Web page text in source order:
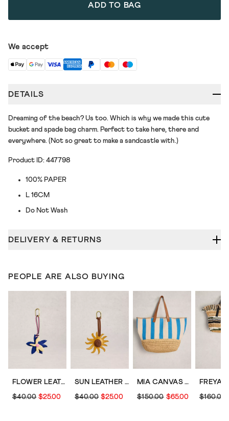
ADD TO BAG
We accept
DETAILS
Dreaming of the beach? Us too. Which is why we made this cute
bucket and spade bag charm. Perfect to take here, there and
everywhere. (Not so great to make a sandcastle with.)
Product ID: 447798
100% PAPER
L 16CM
Do Not Wash
DELIVERY & RETURNS
PEOPLE ARE ALSO BUYING
FLOWER LEATHER BAG CHARM
$40.00 $25.00
SUN LEATHER BAG CHARM
$40.00 $25.00
MIA CANVAS TOTE BAG
$150.00 $65.00 $160.00